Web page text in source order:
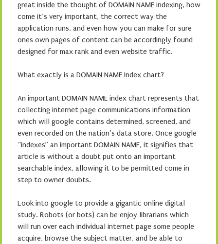
great inside the thought of DOMAIN NAME indexing, how
come it’s very important, the correct way the
application runs, and even how you can make for sure
ones own pages of content can be accordingly found
designed for max rank and even website traffic.
What exactly is a DOMAIN NAME Index chart?
An important DOMAIN NAME index chart represents that
collecting internet page communications information
which will google contains determined, screened, and
even recorded on the nation’s data store. Once google
“indexes” an important DOMAIN NAME, it signifies that
article is without a doubt put onto an important
searchable index, allowing it to be permitted come in
step to owner doubts.
Look into google to provide a gigantic online digital
study. Robots (or bots) can be enjoy librarians which
will run over each individual internet page some people
acquire, browse the subject matter, and be able to